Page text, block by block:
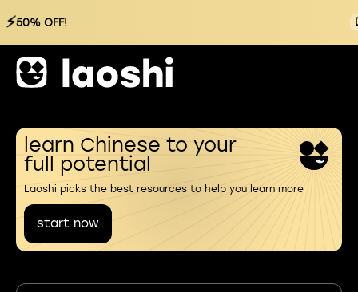
⚡50% OFF!
learn Chinese to your
full potential
Laoshi picks the best resources to help you learn more
start now